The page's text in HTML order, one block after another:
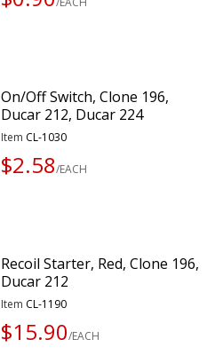
On/Off Switch, Clone 196,
Ducar 212, Ducar 224
Item CL-1030
$2.58/EACH
Recoil Starter, Red, Clone 196,
Ducar 212
Item CL-1190
$15.90/EACH